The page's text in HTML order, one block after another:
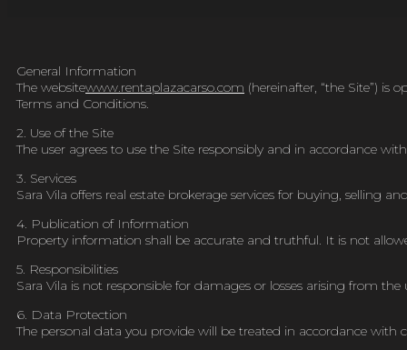
General Information
The websitewww.rentaplazacarso.com (hereinafter, “the Site”) is
Terms and Conditions.
2. Use of the Site
The user agrees to use the Site responsibly and in accordance
3. Services
Sara Vila offers real estate brokerage services for buying, selling
4. Publication of Information
Property information shall be accurate and truthful. It is not
5. Responsibilities
Sara Vila is not responsible for damages or losses arising from
6. Data Protection
The personal data you provide will be treated in accordance